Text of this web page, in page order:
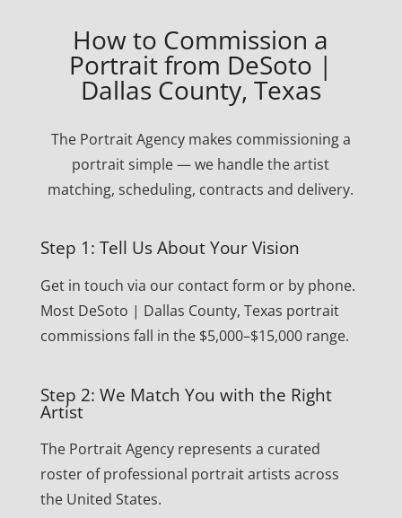
How to Commission a
Portrait from DeSoto |
Dallas County, Texas
The Portrait Agency makes commissioning a
portrait simple — we handle the artist
matching, scheduling, contracts and delivery.
Step 1: Tell Us About Your Vision
Get in touch via our contact form or by phone.
Most DeSoto | Dallas County, Texas portrait
commissions fall in the $5,000–$15,000 range.
Step 2: We Match You with the Right
Artist
The Portrait Agency represents a curated
roster of professional portrait artists across
the United States.